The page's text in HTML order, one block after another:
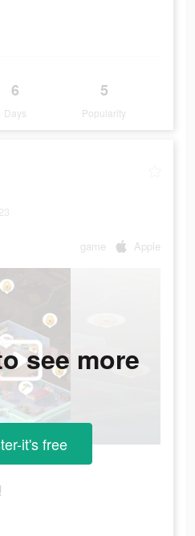
6
Days
5
Popularity
game Apple
see more
it's free